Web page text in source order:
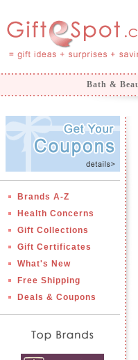
Bath &
Brands A-Z
Health Concerns
Gift Collections
Gift Certificates
What's New
Free Shipping
Deals & Coupons